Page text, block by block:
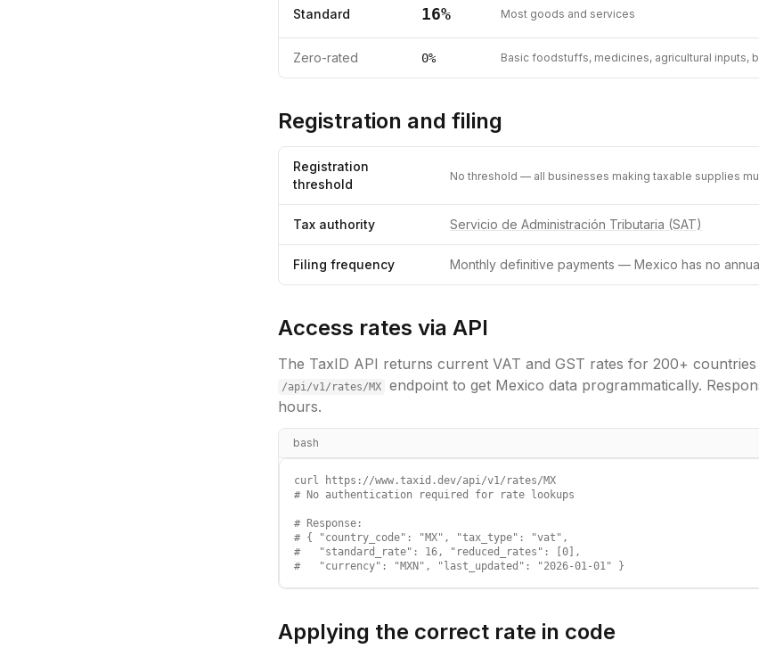
Standard 16% Most goods and services
Zero-rated 0% Basic foodstuffs, medicines, agricultural inputs,
Registration and filing
Registration
threshold
No threshold — all businesses making taxable supplies
Tax authority Servicio de Administración Tributaria (SAT)
Filing frequency Monthly definitive payments — Mexico has no
Access rates via API
The TaxID API returns current VAT and GST rates for 200+
/api/v1/rates/MX endpoint to get Mexico data programmatically.
hours.
bash
curl https://www.taxid.dev/api/v1/rates/MX
# No authentication required for rate lookups
# Response:
# { "country_code": "MX", "tax_type": "vat",
#   "standard_rate": 16, "reduced_rates": [0],
#   "currency": "MXN", "last_updated": "2026-01-01" }
Applying the correct rate in code